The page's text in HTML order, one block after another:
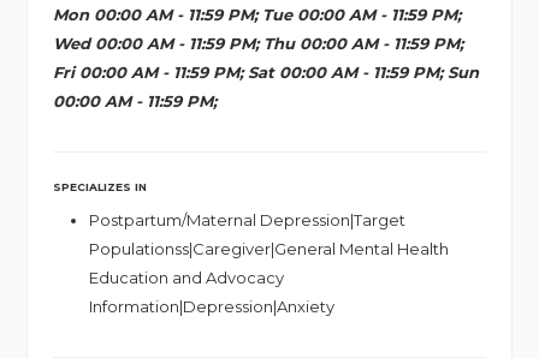
Mon 00:00 AM - 11:59 PM; Tue 00:00 AM - 11:59 PM;
Wed 00:00 AM - 11:59 PM; Thu 00:00 AM - 11:59 PM;
Fri 00:00 AM - 11:59 PM; Sat 00:00 AM - 11:59 PM; Sun
00:00 AM - 11:59 PM;
SPECIALIZES IN
Postpartum/Maternal Depression|Target
Populationss|Caregiver|General Mental Health
Education and Advocacy
Information|Depression|Anxiety